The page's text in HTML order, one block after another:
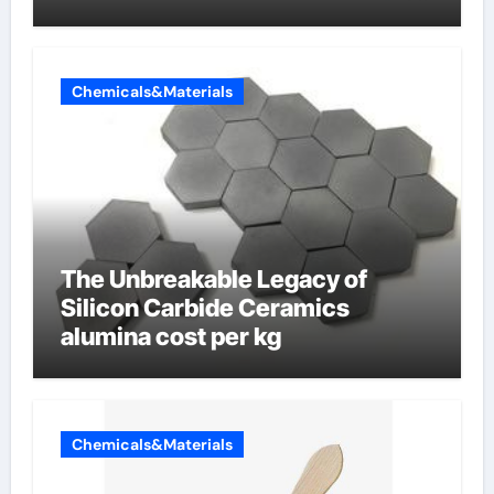
Chemicals&Materials
The Unbreakable Legacy of
Silicon Carbide Ceramics
alumina cost per kg
Chemicals&Materials